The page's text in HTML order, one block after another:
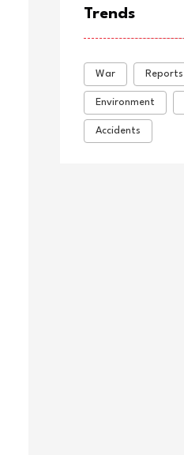
Trends
War Reports
Environment
Accidents